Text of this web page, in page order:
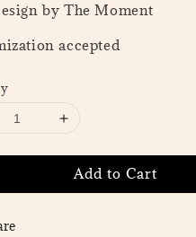
by The Moment
accepted
Add to Cart